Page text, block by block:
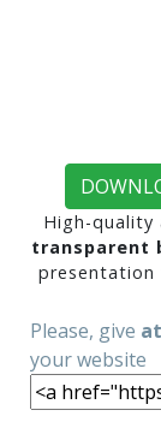
High-quality
transparent
presentation
Please, give
your website